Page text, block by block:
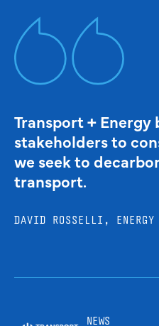
Transport +
stakeholders to
we seek to
transport.
DAVID ROSSELLI, ENERGY
NEWS